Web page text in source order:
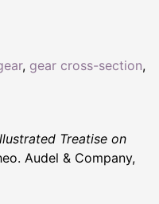
, gear cross-section,
Treatise on
Audel & Company,